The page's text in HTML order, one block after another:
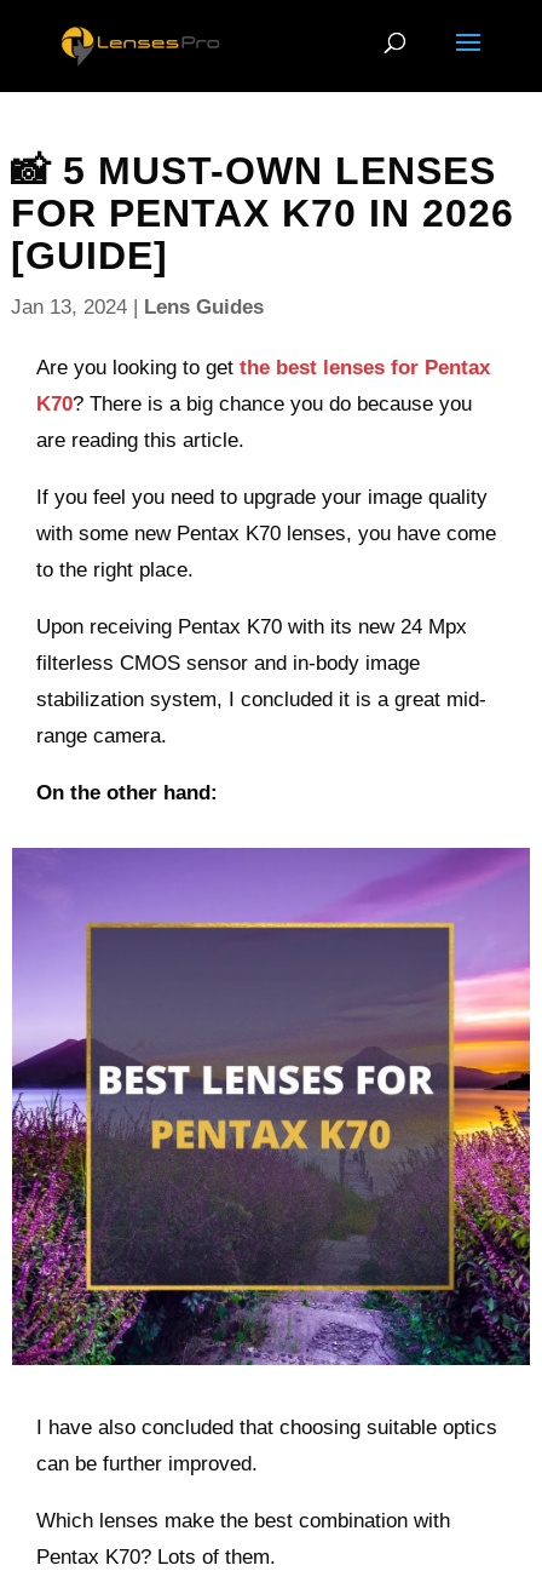
📸 5 MUST-OWN LENSES
FOR PENTAX K70 IN 2026
[GUIDE]
Jan 13, 2024| Lens Guides
Are you looking to getthe best lenses for Pentax
K70? There is a big chance you do because you
are reading this article.
If you feel you need to upgrade your image quality
with some new Pentax K70 lenses, you have come
to the right place.
Upon receiving Pentax K70 with its new 24 Mpx
filterless CMOS sensor and in-body image
stabilization system, I concluded it is a great mid-
range camera.
On the other hand:
I have also concluded that choosing suitable optics
can be further improved.
Which lenses make the best combination with
Pentax K70? Lots of them.